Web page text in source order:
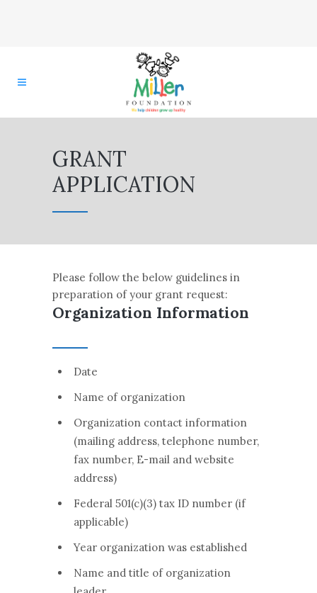
GRANT
APPLICATION
Please follow the below guidelines in
preparation of your grant request:
Organization Information
Date
Name of organization
Organization contact information
(mailing address, telephone number,
fax number, E-mail and website
address)
Federal 501(c)(3) tax ID number (if
applicable)
Year organization was established
Name and title of organization